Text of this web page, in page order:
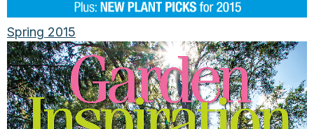
Spring 2015